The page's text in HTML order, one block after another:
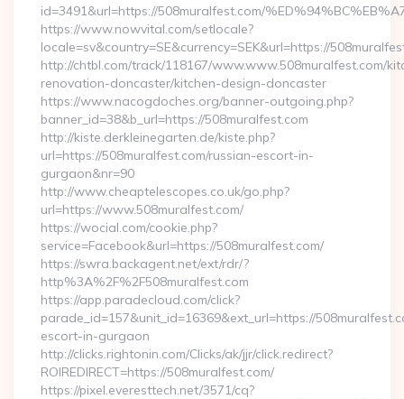
id=3491&url=https://508muralfest.com/
https://www.nowvital.com/setlocale?
locale=sv&country=SE&currency=SEK&url=https://
http://chtbl.com/track/118167/www.www.508muralfest.com/
renovation-doncaster/kitchen-design-doncaster
https://www.nacogdoches.org/banner-outgoing.php?
banner_id=38&b_url=https://508muralfest.com
http://kiste.derkleinegarten.de/kiste.php?
url=https://508muralfest.com/russian-escort-in-
gurgaon&nr=90
http://www.cheaptelescopes.co.uk/go.php?
url=https://www.508muralfest.com/
https://wocial.com/cookie.php?
service=Facebook&url=https://508muralfest.com/
https://swra.backagent.net/ext/rdr/?
http%3A%2F%2F508muralfest.com
https://app.paradecloud.com/click?
parade_id=157&unit_id=16369&ext_url=https://
escort-in-gurgaon
http://clicks.rightonin.com/Clicks/ak/jjr/click.redirect?
ROIREDIRECT=https://508muralfest.com/
https://pixel.everesttech.net/3571/cq?